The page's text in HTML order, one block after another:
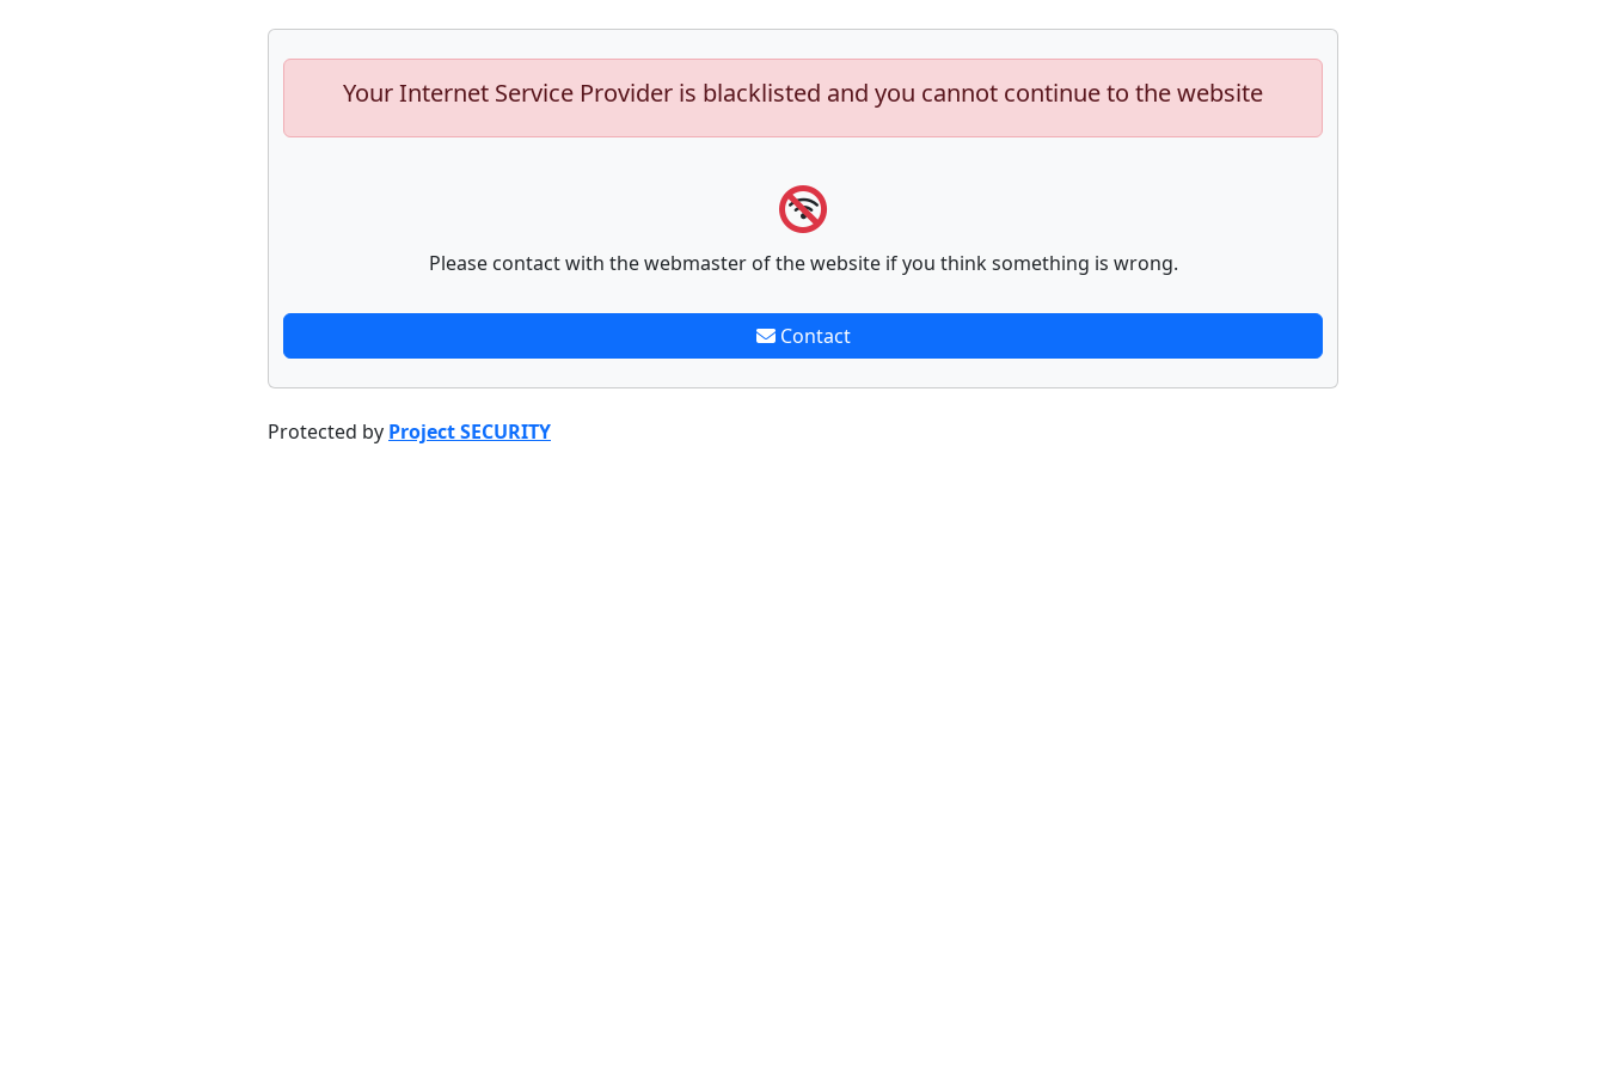
Your Internet Service Provider is blacklisted and you cannot continue to the website
Please contact with the webmaster of the website if you think something is wrong.
Contact
Protected by Project SECURITY